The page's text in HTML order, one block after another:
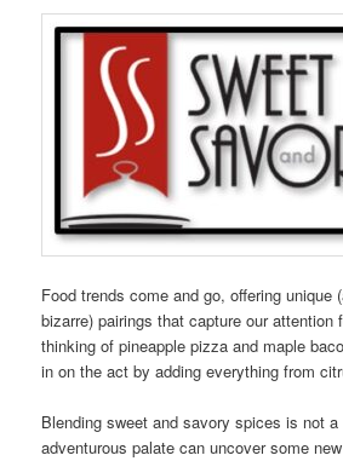
Food trends come and go, offering unique
bizarre) pairings that capture our attention
thinking of pineapple pizza and maple
in on the act by adding everything from
Blending sweet and savory spices is not
adventurous palate can uncover some